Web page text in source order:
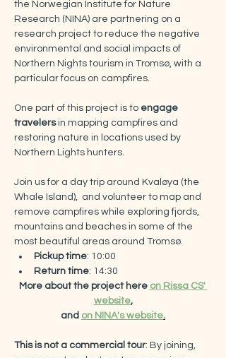
the Norwegian Institute for Nature
Research (NINA) are partnering on a
research project to reduce the negative
environmental and social impacts of
Northern Nights tourism in Tromsø, with a
particular focus on campfires.​
One part of this project is to engage
travelers in mapping campfires and
restoring nature in locations used by
Northern Lights hunters.
Join us for a day trip around Kvaløya (the
Whale Island),  and volunteer to map and
remove campfires while exploring fjords,
mountains and beaches in some of the
most beautiful areas around Tromsø.
Pickup time: 10:00
Return time: 14:30​
More about the project here on Rissa CS'
website,
and on NINA's website.
This is not a commercial tour: By joining,